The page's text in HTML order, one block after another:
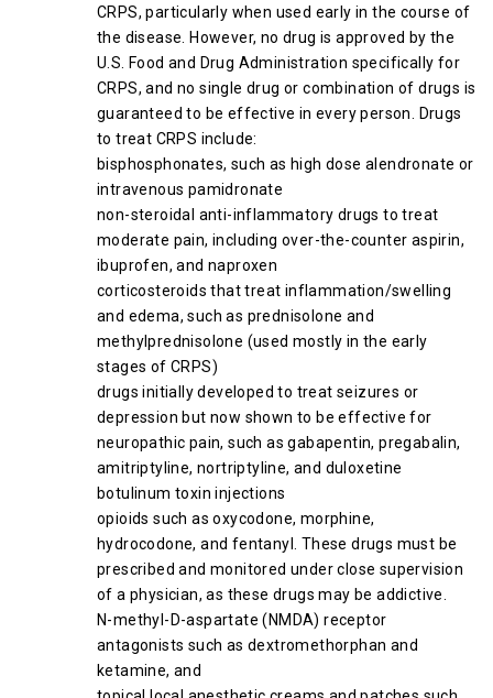
CRPS, particularly when used early in the course of
the disease. However, no drug is approved by the
U.S. Food and Drug Administration specifically for
CRPS, and no single drug or combination of drugs is
guaranteed to be effective in every person. Drugs
to treat CRPS include:
bisphosphonates, such as high dose alendronate or
intravenous pamidronate
non-steroidal anti-inflammatory drugs to treat
moderate pain, including over-the-counter aspirin,
ibuprofen, and naproxen
corticosteroids that treat inflammation/swelling
and edema, such as prednisolone and
methylprednisolone (used mostly in the early
stages of CRPS)
drugs initially developed to treat seizures or
depression but now shown to be effective for
neuropathic pain, such as gabapentin, pregabalin,
amitriptyline, nortriptyline, and duloxetine
botulinum toxin injections
opioids such as oxycodone, morphine,
hydrocodone, and fentanyl. These drugs must be
prescribed and monitored under close supervision
of a physician, as these drugs may be addictive.
N-methyl-D-aspartate (NMDA) receptor
antagonists such as dextromethorphan and
ketamine, and